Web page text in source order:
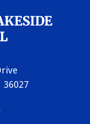
36027